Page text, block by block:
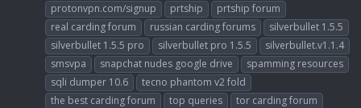
protonvpn.com/signup
prtship
prtship forum
real carding forum
russian carding forums
silverbullet 1.5.5
silverbullet 1.5.5 pro
silverbullet pro 1.5.5
silverbullet.v1.1.4
smsvpa
snapchat nudes google drive
spamming resources
sqli dumper 10.6
tecno phantom v2 fold
the best carding forum
top queries
tor carding forum